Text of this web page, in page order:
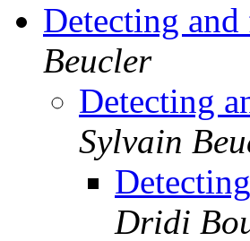
Detecting
Beucler
Detecting
Sylvain
Dridi